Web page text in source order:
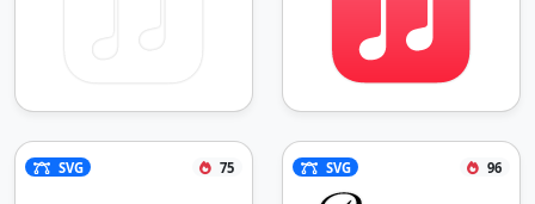
SVG 75 SVG 96